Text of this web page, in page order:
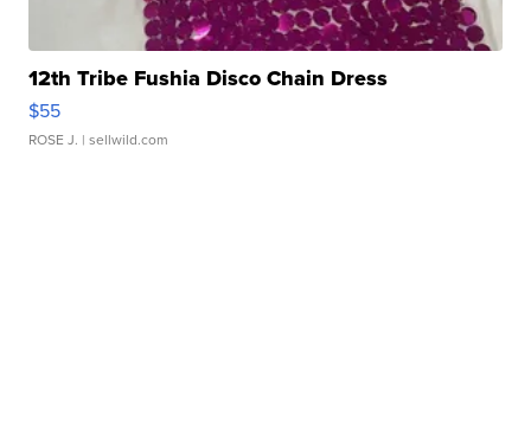
12th Tribe Fushia Disco Chain Dress
$55
ROSE J. | sellwild.com